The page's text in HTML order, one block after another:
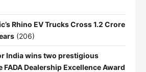
Rhino EV Trucks Cross 1.2 Crore
(206)
India wins two prestigious
FADA Dealership Excellence Award